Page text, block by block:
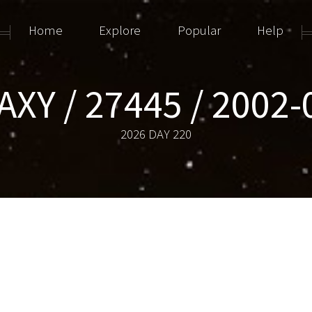
/ 27445 /
2026 DAY 220
Home Explore Popular Help